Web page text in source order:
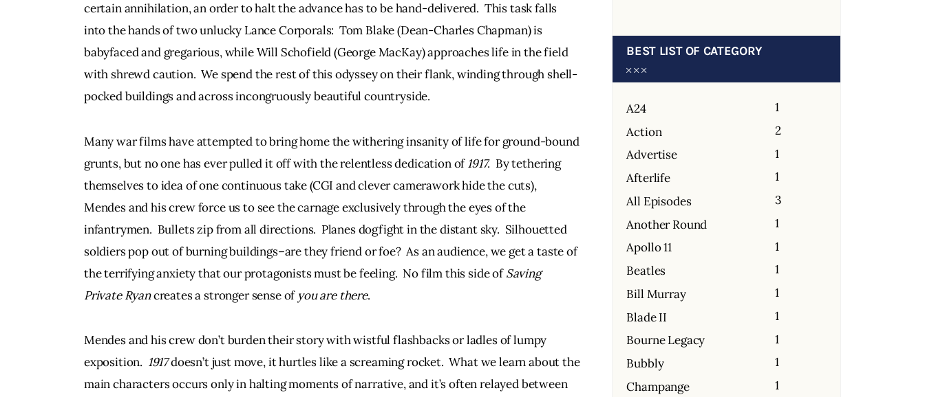
certain annihilation, an order to halt the advance has to be hand-delivered.  This task falls
into the hands of two unlucky Lance Corporals:  Tom Blake (Dean-Charles Chapman) is
babyfaced and gregarious, while Will Schofield (George MacKay) approaches life in the field
with shrewd caution.  We spend the rest of this odyssey on their flank, winding through shell-
pocked buildings and across incongruously beautiful countryside.
Many war films have attempted to bring home the withering insanity of life for ground-bound
grunts, but no one has ever pulled it off with the relentless dedication of 1917.  By tethering
themselves to idea of one continuous take (CGI and clever camerawork hide the cuts),
Mendes and his crew force us to see the carnage exclusively through the eyes of the
infantrymen.  Bullets zip from all directions.  Planes dogfight in the distant sky.  Silhouetted
soldiers pop out of burning buildings–are they friend or foe?  As an audience, we get a taste of
the terrifying anxiety that our protagonists must be feeling.  No film this side of Saving
Private Ryan creates a stronger sense of you are there.
Mendes and his crew don’t burden their story with wistful flashbacks or ladles of lumpy
exposition. 1917 doesn’t just move, it hurtles like a screaming rocket.  What we learn about the
main characters occurs only in halting moments of narrative, and it’s often relayed between
BEST LIST OF CATEGORY
A24
1
Action
2
Advertise
1
Afterlife
1
All Episodes
3
Another Round
1
Apollo 11
1
Beatles
1
Bill Murray
1
Blade II
1
Bourne Legacy
1
Bubbly
1
Champange
1